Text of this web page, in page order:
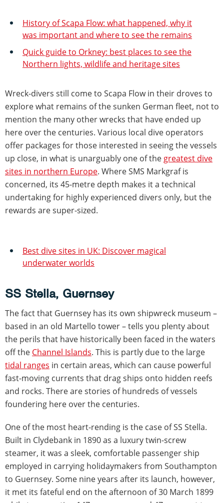
History of Scapa Flow: what happened, why it
was important and where to see the remains
Quick guide to Orkney: best places to see the
Northern lights, wildlife and heritage sites
Wreck-divers still come to Scapa Flow in their droves to
explore what remains of the sunken German fleet, not to
mention the many other wrecks that have ended up
here over the centuries. Various local dive operators
offer packages for those interested in seeing the vessels
up close, in what is unarguably one of the greatest dive
sites in northern Europe. Where SMS Markgraf is
concerned, its 45-metre depth makes it a technical
undertaking for highly experienced divers only, but the
rewards are super-sized.
Best dive sites in UK: Discover magical
underwater worlds
SS Stella, Guernsey
The fact that Guernsey has its own shipwreck museum –
based in an old Martello tower – tells you plenty about
the perils that have historically been faced in the waters
off the Channel Islands. This is partly due to the large
tidal ranges in certain areas, which can cause powerful
fast-moving currents that drag ships onto hidden reefs
and rocks. There are stories of hundreds of vessels
foundering here over the centuries.
One of the most heart-rending is the case of SS Stella.
Built in Clydebank in 1890 as a luxury twin-screw
steamer, it was a sleek, comfortable passenger ship
employed in carrying holidaymakers from Southampton
to Guernsey. Some nine years after its launch, however,
it met its fateful end on the afternoon of 30 March 1899